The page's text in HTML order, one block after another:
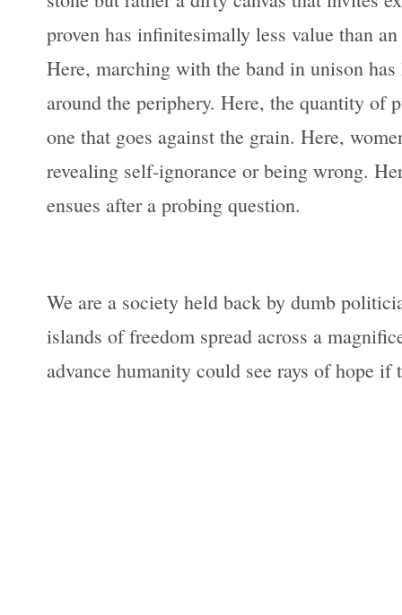
proven has infinitesimally less value than
Here, marching with the band in unison
around the periphery. Here, the quantity of
one that goes against the grain. Here,
revealing self-ignorance or being wrong.
ensues after a probing question.
We are a society held back by dumb
islands of freedom spread across a
advance humanity could see rays of hope